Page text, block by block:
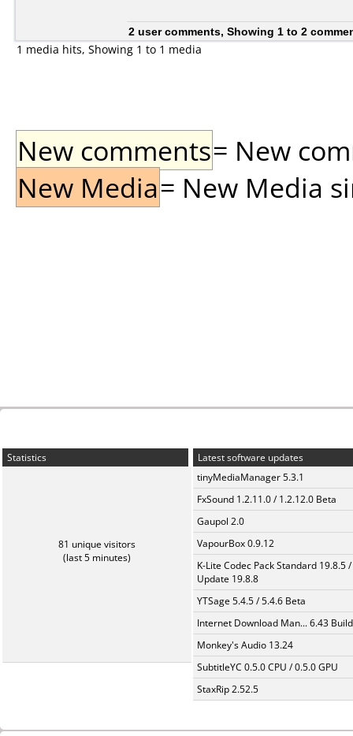
2 user comments, Showing 1 to 2
1 media hits, Showing 1 to 1 media
New comments= New
New Media= New Media
Statistics
81 unique visitors
(last 5 minutes)
Latest software updates
tinyMediaManager 5.3.1
FxSound 1.2.11.0 / 1.2.12.0 Beta
Gaupol 2.0
VapourBox 0.9.12
K-Lite Codec Pack Standard 19.8.5 /
Update 19.8.8
YTSage 5.4.5 / 5.4.6 Beta
Internet Download Man... 6.43
Monkey's Audio 13.24
SubtitleYC 0.5.0 CPU / 0.5.0 GPU
StaxRip 2.52.5